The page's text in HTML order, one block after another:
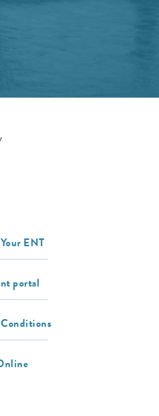
ENT
portal